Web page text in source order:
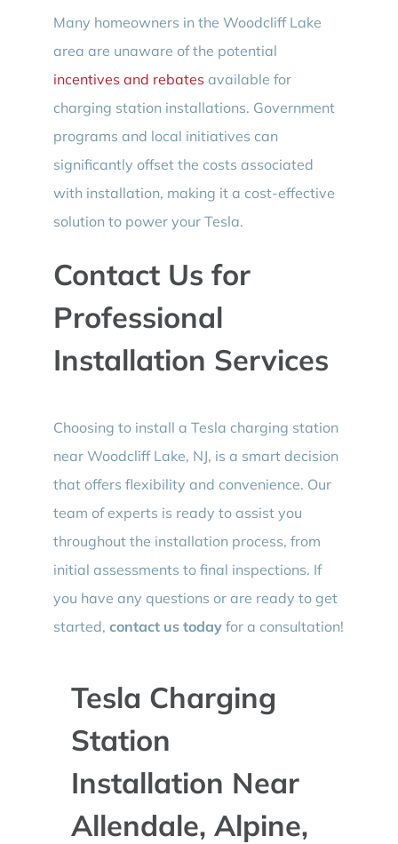
Many homeowners in the Woodcliff Lake
area are unaware of the potential
incentives and rebates available for
charging station installations. Government
programs and local initiatives can
significantly offset the costs associated
with installation, making it a cost-effective
solution to power your Tesla.
Contact Us for
Professional
Installation Services
Choosing to install a Tesla charging station
near Woodcliff Lake, NJ, is a smart decision
that offers flexibility and convenience. Our
team of experts is ready to assist you
throughout the installation process, from
initial assessments to final inspections. If
you have any questions or are ready to get
started, contact us todayfor a consultation!
Tesla Charging
Station
Installation Near
Allendale, Alpine,